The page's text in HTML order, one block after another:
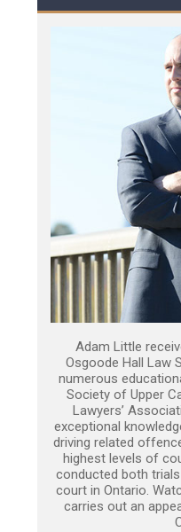
Adam Little
Osgoode Hall Law
numerous
Society of Upper
Lawyers’
exceptional
driving related
highest levels of
conducted both
court in Ontario.
carries out an